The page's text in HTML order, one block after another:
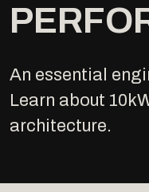
An essential
Learn about
architecture.